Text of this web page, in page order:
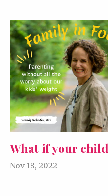
What if your
Nov 18, 2022